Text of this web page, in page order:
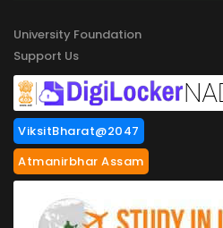
University Foundation
Support Us
ViksitBharat@2047
Atmanirbhar Assam